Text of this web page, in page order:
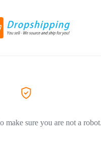
make sure you are not a